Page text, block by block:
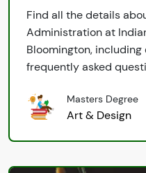
Find all the details
Administration at
Bloomington,
frequently asked
Masters Degree
Art & Design